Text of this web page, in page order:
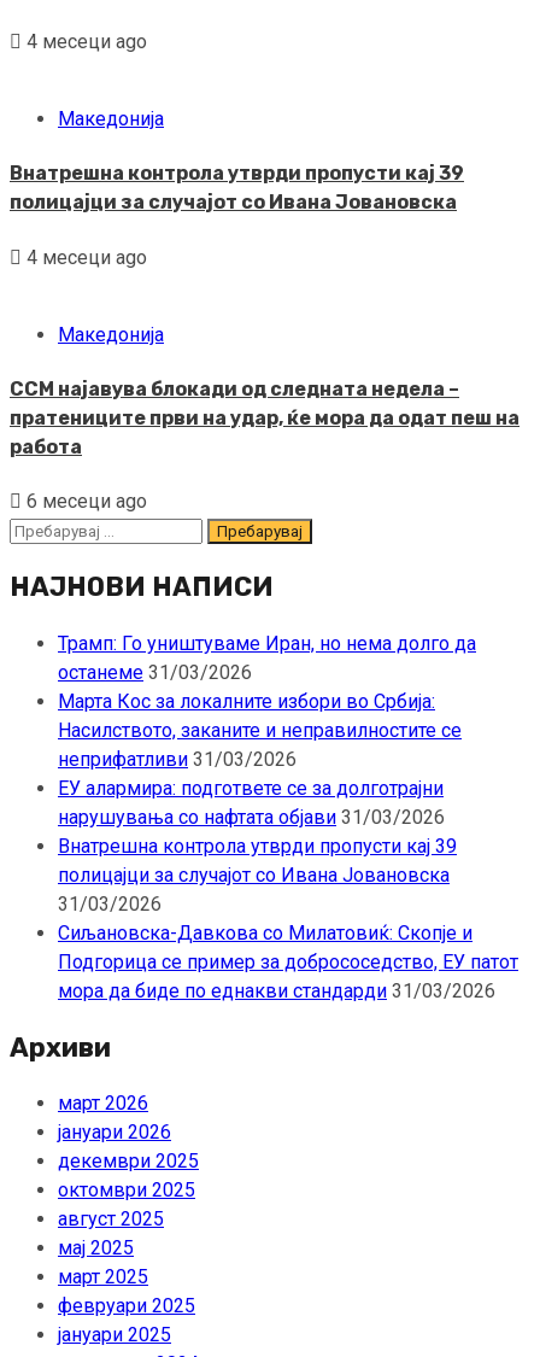
4 месеци ago
Македонија
Внатрешна контрола утврди пропусти кај 39
полицајци за случајот со Ивана Јовановска
4 месеци ago
Македонија
ССМ најавува блокади од следната недела –
пратениците први на удар, ќе мора да одат пеш на
работа
6 месеци ago
Пребарувај
НАЈНОВИ НАПИСИ
Трамп: Го уништуваме Иран, но нема долго да
останеме 31/03/2026
Марта Кос за локалните избори во Србија:
Насилството, заканите и неправилностите се
неприфатливи 31/03/2026
ЕУ алармира: подгответе се за долготрајни
нарушувања со нафтата објави 31/03/2026
Внатрешна контрола утврди пропусти кај 39
полицајци за случајот со Ивана Јовановска
31/03/2026
Сиљановска-Давкова со Милатовиќ: Скопје и
Подгорица се пример за добрососедство, ЕУ патот
мора да биде по еднакви стандарди 31/03/2026
Архиви
март 2026
јануари 2026
декември 2025
октомври 2025
август 2025
мај 2025
март 2025
февруари 2025
јануари 2025